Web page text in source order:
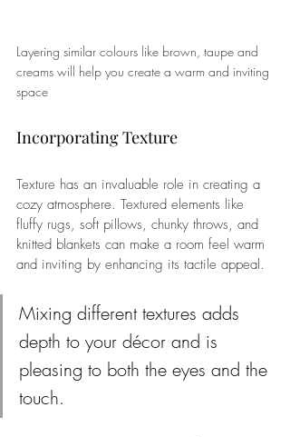
Layering similar colours like brown, taupe and
creams will help you create a warm and inviting
space
Incorporating Texture
Texture has an invaluable role in creating a
cozy atmosphere. Textured elements like
fluffy rugs, soft pillows, chunky throws, and
knitted blankets can make a room feel warm
and inviting by enhancing its tactile appeal.
Mixing different textures adds
depth to your décor and is
pleasing to both the eyes and the
touch.